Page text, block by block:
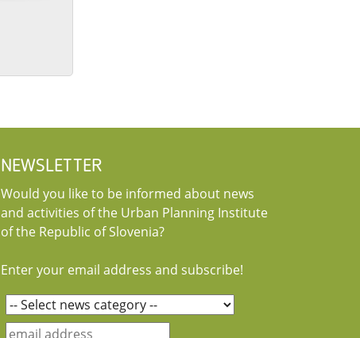
NEWSLETTER
Would you like to be informed about news
and activities of the Urban Planning Institute
of the Republic of Slovenia?
Enter your email address and subscribe!